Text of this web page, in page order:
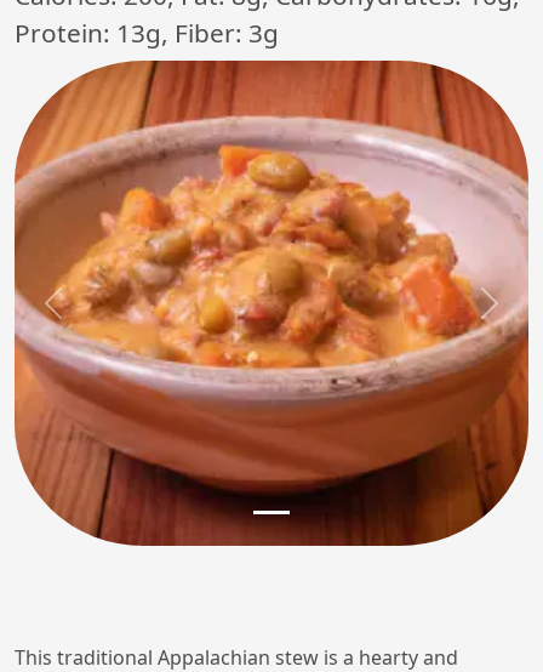
Protein: 13g, Fiber: 3g
Previous Next
This traditional Appalachian stew is a hearty and